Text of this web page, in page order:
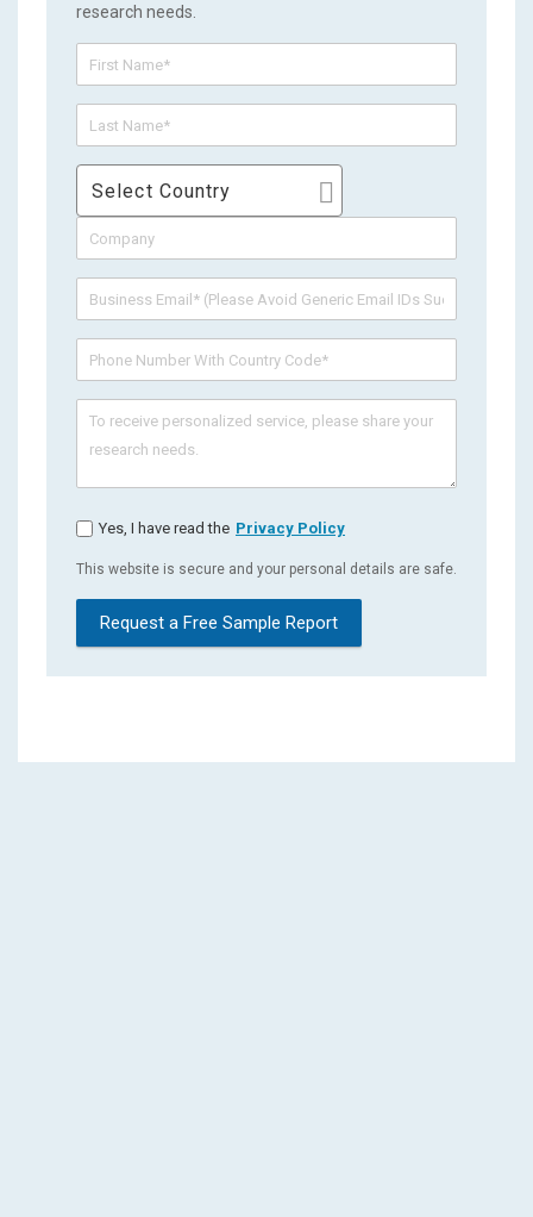
research needs.
Select Country
Yes, I have read the Privacy Policy
This website is secure and your personal details are safe.
Request a Free Sample Report